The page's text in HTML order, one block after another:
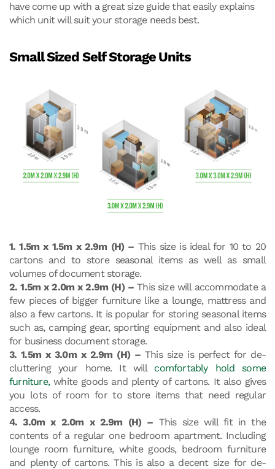
have come up with a great size guide that easily explains
which unit will suit your storage needs best.
Small Sized Self Storage Units
1. 1.5m x 1.5m x 2.9m (H) – This size is ideal for 10 to 20
cartons and to store seasonal items as well as small
volumes of document storage.
2. 1.5m x 2.0m x 2.9m (H) –This size will accommodate a
few pieces of bigger furniture like a lounge, mattress and
also a few cartons. It is popular for storing seasonal items
such as, camping gear, sporting equipment and also ideal
for business document storage.
3. 1.5m x 3.0m x 2.9m (H) –This size is perfect for de-
cluttering your home. It will comfortably hold some
furniture, white goods and plenty of cartons. It also gives
you lots of room for to store items that need regular
access.
4. 3.0m x 2.0m x 2.9m (H) – This size will fit in the
contents of a regular one bedroom apartment. Including
lounge room furniture, white goods, bedroom furniture
and plenty of cartons. This is also a decent size for de-